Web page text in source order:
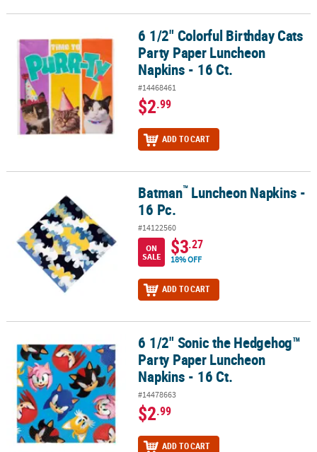
6 1/2" Colorful Birthday Cats Party Paper Luncheon Napkins - 16
6 1/2" Colorful Birthday Cats
Party Paper Luncheon
Napkins - 16 Ct.
#14468461
$2.99
ADD TO CART
Luncheon Napkins - 16 Pc.
Batman™Luncheon Napkins -
16 Pc.
#14122560
ON
SALE
$3.27
18% OFF
ADD TO CART
6 1/2" Sonic the Hedgehog™ Party Paper Luncheon Napkins - 16
6 1/2" Sonic the Hedgehog™
Party Paper Luncheon
Napkins - 16 Ct.
#14478663
$2.99
ADD TO CART